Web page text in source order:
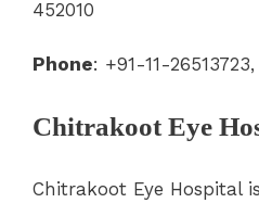
452010
Phone: +91-11-
Chitrakoot Eye
Chitrakoot Eye Hospital